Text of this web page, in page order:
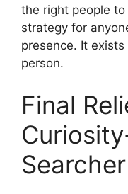
the right people
strategy for
presence. It
person.
Final
Searcher